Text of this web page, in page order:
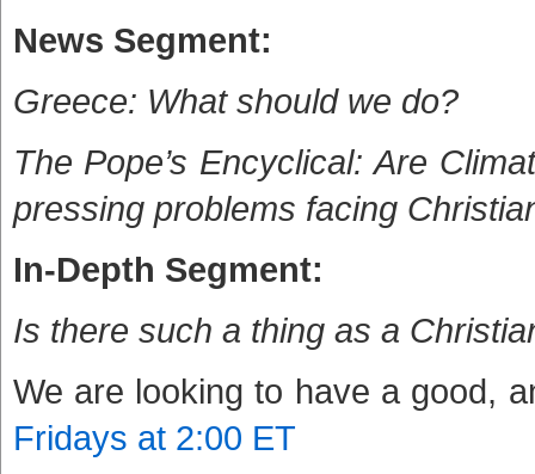
News Segment:
Greece: What should we do?
The Pope’s Encyclical: Are
pressing problems facing
In-Depth Segment:
Is there such a thing as a
We are looking to have a good,
Fridays at 2:00 ET